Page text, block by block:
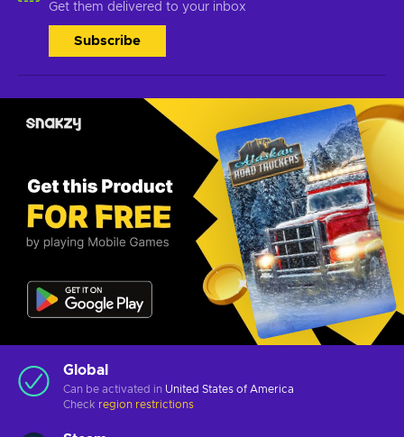
Get them delivered to your inbox
Subscribe
Global
Can be activated in United States of America
Check region restrictions